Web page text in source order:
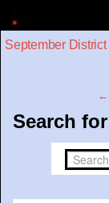
September
←
Search